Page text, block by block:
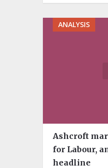
ANALYSIS
Ashcroft
for Labour,
headline